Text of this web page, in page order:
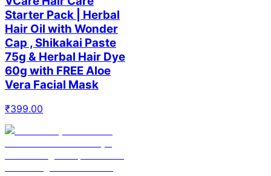
Starter Pack | Herbal
Hair Oil with Wonder
Cap , Shikakai Paste
75g & Herbal Hair Dye
60g with FREE Aloe
Vera Facial Mask
₹399.00